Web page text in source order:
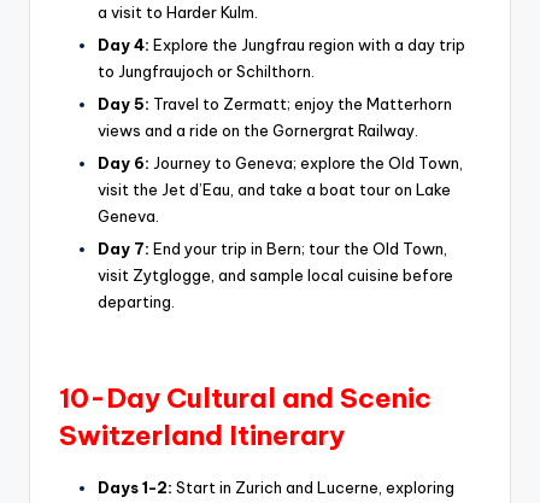
a visit to Harder Kulm.
Day 4: Explore the Jungfrau region with a day trip
to Jungfraujoch or Schilthorn.
Day 5: Travel to Zermatt; enjoy the Matterhorn
views and a ride on the Gornergrat Railway.
Day 6: Journey to Geneva; explore the Old Town,
visit the Jet d’Eau, and take a boat tour on Lake
Geneva.
Day 7: End your trip in Bern; tour the Old Town,
visit Zytglogge, and sample local cuisine before
departing.
10-Day Cultural and Scenic
Switzerland Itinerary
Days 1-2: Start in Zurich and Lucerne, exploring